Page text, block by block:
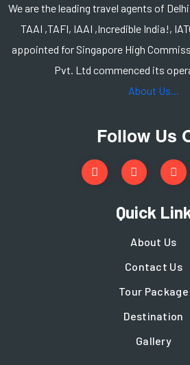
We are the leading travel agents of
TAAI ,TAFI, IAAI ,Incredible India!,
appointed for Singapore High
Pvt. Ltd commenced its
About Us...
Follow Us
Quick
About Us
Contact Us
Tour Package
Destination
Gallery